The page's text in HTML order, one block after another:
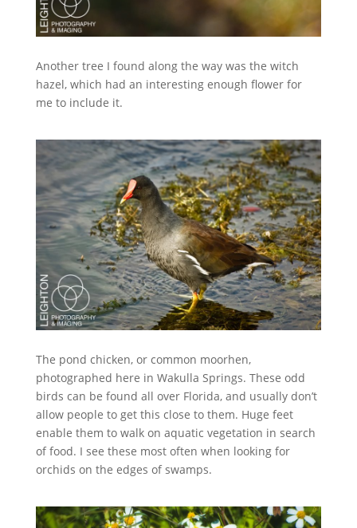
Another tree I found along the way was the witch
hazel, which had an interesting enough flower for
me to include it.
The pond chicken, or common moorhen,
photographed here in Wakulla Springs. These odd
birds can be found all over Florida, and usually don’t
allow people to get this close to them. Huge feet
enable them to walk on aquatic vegetation in search
of food. I see these most often when looking for
orchids on the edges of swamps.